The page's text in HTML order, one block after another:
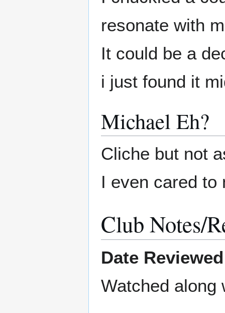
resonate with
It could be a
i just found it
Michael Eh?
Cliche but not
I even cared to
Club Notes/
Date
Watched